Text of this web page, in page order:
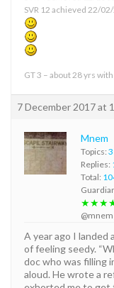
SVR 12 achieved 22/
GT 3 – about 28 yrs
7 December 2017 at
Mnem
Topics: 3
Replies:
Total:
@mnem
A year ago I landed
of feeling seedy.
doc who was filling
aloud. He wrote a